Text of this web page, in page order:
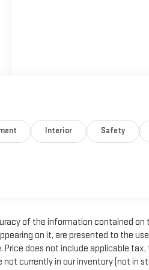
Interior Safety
of the information contained on
on it, are presented to the
does not include applicable
currently in our inventory (not in